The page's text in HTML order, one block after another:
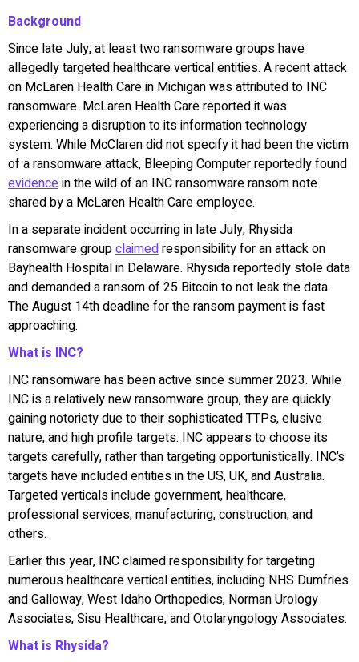
Background
Since late July, at least two ransomware groups have
allegedly targeted healthcare vertical entities. A recent attack
on McLaren Health Care in Michigan was attributed to INC
ransomware. McLaren Health Care reported it was
experiencing a disruption to its information technology
system. While McClaren did not specify it had been the victim
of a ransomware attack, Bleeping Computer reportedly found
evidencein the wild of an INC ransomware ransom note
shared by a McLaren Health Care employee.
In a separate incident occurring in late July, Rhysida
ransomware groupclaimedresponsibility for an attack on
Bayhealth Hospital in Delaware. Rhysida reportedly stole data
and demanded a ransom of 25 Bitcoin to not leak the data.
The August 14th deadline for the ransom payment is fast
approaching.
What is INC?
INC ransomware has been active since summer 2023. While
INC is a relatively new ransomware group, they are quickly
gaining notoriety due to their sophisticated TTPs, elusive
nature, and high profile targets. INC appears to choose its
targets carefully, rather than targeting opportunistically. INC’s
targets have included entities in the US, UK, and Australia.
Targeted verticals include government, healthcare,
professional services, manufacturing, construction, and
others.
Earlier this year, INC claimed responsibility for targeting
numerous healthcare vertical entities, including NHS Dumfries
and Galloway, West Idaho Orthopedics, Norman Urology
Associates, Sisu Healthcare, and Otolaryngology Associates.
What is Rhysida?